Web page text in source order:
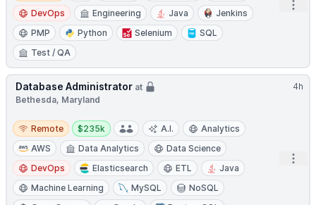
DevOps
Engineering Java
Jenkins
PMP
Python Selenium
SQL
Test / QA
4h
Database Administrator at
Bethesda, Maryland
Remote
Remote
Salary:
$235k A.I.
Analytics
AWS
Data Analytics
Data Science
DevOps
Elasticsearch ETL
Java
Machine Learning
MySQL
NoSQL